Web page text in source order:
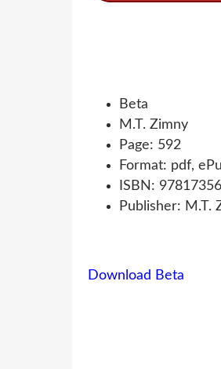
Beta
M.T. Zimny
Page: 592
Format: pdf,
ISBN:
Publisher: M.T.
Download Beta